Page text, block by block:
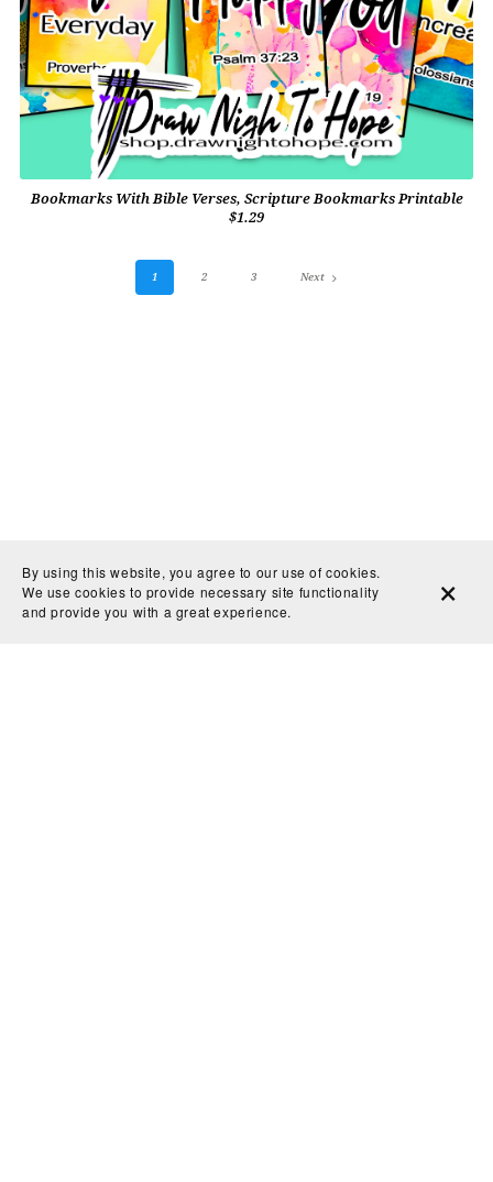
Bookmarks With Bible Verses, Scripture Bookmarks Printable
$1.29
1 2 3 Next
By using this website, you agree to our use of cookies.
We use cookies to provide necessary site functionality
and provide you with a great experience.